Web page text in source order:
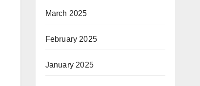
March 2025
February 2025
January 2025